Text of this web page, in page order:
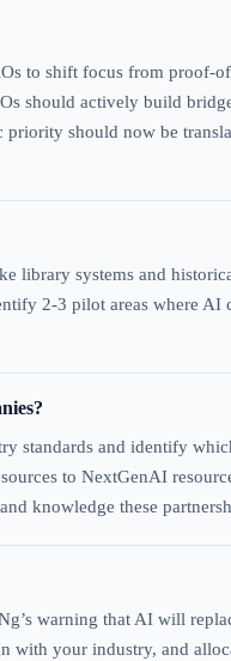
to shift focus from proof-
should actively build
should now be
library systems and
2-3 pilot areas where AI
standards and identify
to NextGenAI
knowledge these
warning that AI will
with your industry, and